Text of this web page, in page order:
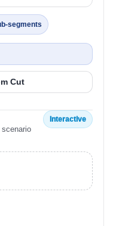
segments
Cut
Interactive